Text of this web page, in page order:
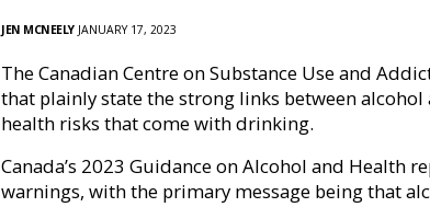
JEN MCNEELYJANUARY 17, 2023
The Canadian Centre on Substance Use and
that plainly state the strong links between alcohol
health risks that come with drinking.
Canada’s 2023 Guidance on Alcohol and Health
warnings, with the primary message being that